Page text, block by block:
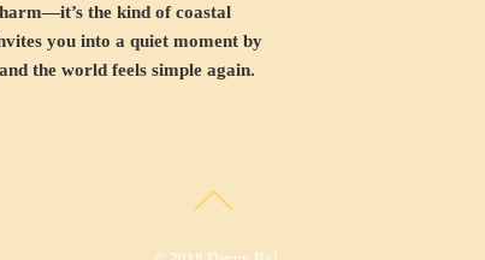
the kind of coastal
you into a quiet moment by
the world feels simple again.